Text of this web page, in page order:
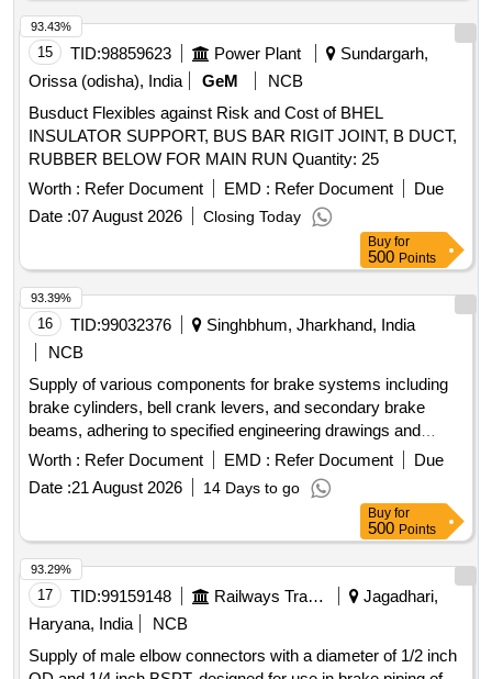
15 TID:98859623 Power Plant
Sundargarh,
Orissa (odisha), India
GeM
NCB
Busduct Flexibles against Risk and Cost of BHEL
INSULATOR SUPPORT, BUS BAR RIGIT JOINT, B DUCT,
RUBBER BELOW FOR MAIN RUN Quantity: 25
Worth : Refer Document EMD : Refer Document
Due
Date :07 August 2026 Closing Today
93.43%
Buy for
500 Points
16 TID:99032376
Singhbhum, Jharkhand, India
NCB
Supply of various components for brake systems including
brake cylinders, bell crank levers, and secondary brake
beams, adhering to specified engineering drawings and
standards. brake cylinder, bell crank lever, secondary brake
Worth : Refer Document EMD : Refer Document
Due
Date :21 August 2026 14 Days to go
93.39%
Buy for
500 Points
17 TID:99159148 Railways Transport Services
Jagadhari,
Haryana, India
NCB
Supply of male elbow connectors with a diameter of 1/2 inch
93.29%